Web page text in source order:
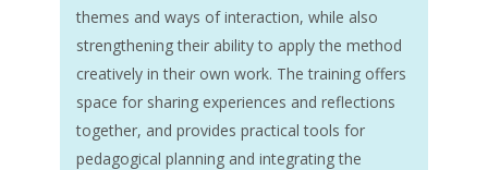
themes and ways of interaction, while also
strengthening their ability to apply the method
creatively in their own work. The training offers
space for sharing experiences and reflections
together, and provides practical tools for
pedagogical planning and integrating the